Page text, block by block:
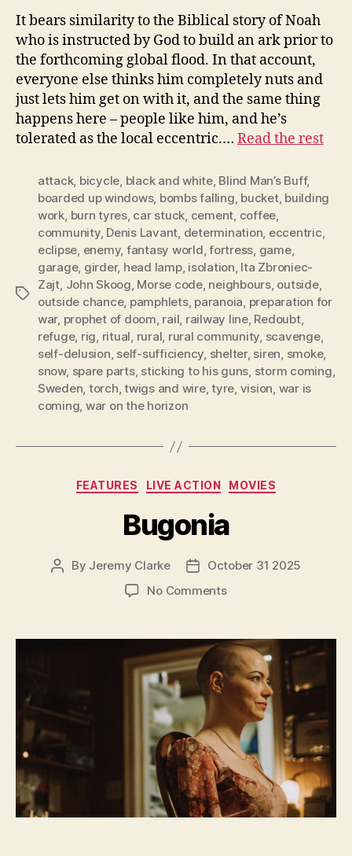
It bears similarity to the Biblical story of Noah
who is instructed by God to build an ark prior to
the forthcoming global flood. In that account,
everyone else thinks him completely nuts and
just lets him get on with it, and the same thing
happens here – people like him, and he’s
tolerated as the local eccentric.… Read the rest
Tags
attack, bicycle, black and white, Blind Man’s Buff,
boarded up windows, bombs falling, bucket, building
work, burn tyres, car stuck, cement, coffee,
community, Denis Lavant, determination, eccentric,
eclipse, enemy, fantasy world,fortress, game,
garage, girder, head lamp, isolation, Ita Zbroniec-
Zajt, John Skoog, Morse code, neighbours, outside,
outside chance, pamphlets, paranoia, preparation for
war, prophet of doom, rail, railway line, Redoubt,
refuge, rig, ritual, rural, rural community, scavenge,
self-delusion, self-sufficiency, shelter, siren, smoke,
snow, spare parts, sticking to his guns, storm coming,
Sweden, torch,twigs and wire,tyre, vision, war is
coming, war on the horizon
Categories
FEATURES LIVE ACTION MOVIES
Bugonia
Post
By Jeremy Clarke
Post
date
October 31 2025
No Commentson